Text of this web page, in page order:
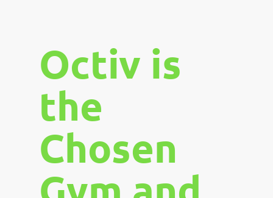
Octiv is
the
Chosen